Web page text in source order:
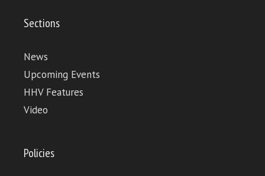
Sections
News
Upcoming Events
HHV Features
Video
Policies